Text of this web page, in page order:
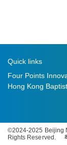
Quick links
Four Points
Hong Kong
©2024-2025 Beijing
Rights Reserved.